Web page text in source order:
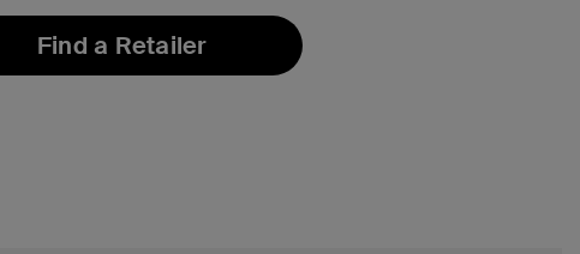
Find a Retailer